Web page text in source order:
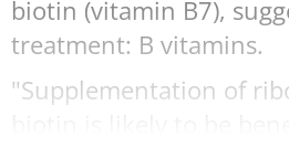
biotin (vitamin B7),
treatment: B vitamins.
"Supplementation of